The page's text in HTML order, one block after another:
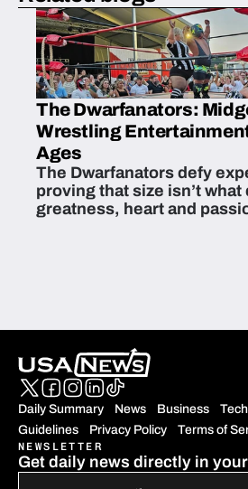
The Dwarfanators:
Wrestling
Ages
The Dwarfanators defy
proving that size isn’t
greatness, heart and
Daily Summary News Business Tech
Guidelines
Privacy Policy Terms of
NEWSLETTER
Get daily news directly in